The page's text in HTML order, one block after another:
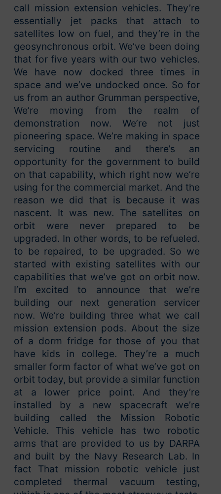
call mission extension vehicles. They’re
essentially jet packs that attach to
satellites low on fuel, and they’re in the
geosynchronous orbit. We’ve been doing
that for five years with our two vehicles.
We have now docked three times in
space and we’ve undocked once. So for
us from an author Grumman perspective,
We’re moving from the realm of
demonstration now. We’re not just
pioneering space. We’re making in space
servicing routine and there’s an
opportunity for the government to build
on that capability, which right now we’re
using for the commercial market. And the
reason we did that is because it was
nascent. It was new. The satellites on
orbit were never prepared to be
upgraded. In other words, to be refueled.
to be repaired, to be upgraded. So we
started with existing satellites with our
capabilities that we’ve got on orbit now.
I’m excited to announce that we’re
building our next generation servicer
now. We’re building three what we call
mission extension pods. About the size
of a dorm fridge for those of you that
have kids in college. They’re a much
smaller form factor of what we’ve got on
orbit today, but provide a similar function
at a lower price point. And they’re
installed by a new spacecraft we’re
building called the Mission Robotic
Vehicle. This vehicle has two robotic
arms that are provided to us by DARPA
and built by the Navy Research Lab. In
fact That mission robotic vehicle just
completed thermal vacuum testing,